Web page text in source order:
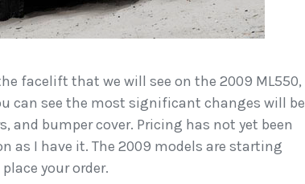
facelift that we will see on the 2009 ML550,
can see the most significant changes will be
and bumper cover. Pricing has not yet been
as I have it. The 2009 models are starting
your order.